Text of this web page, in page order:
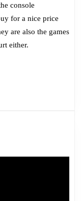
console
for a nice price
are also the games
either.